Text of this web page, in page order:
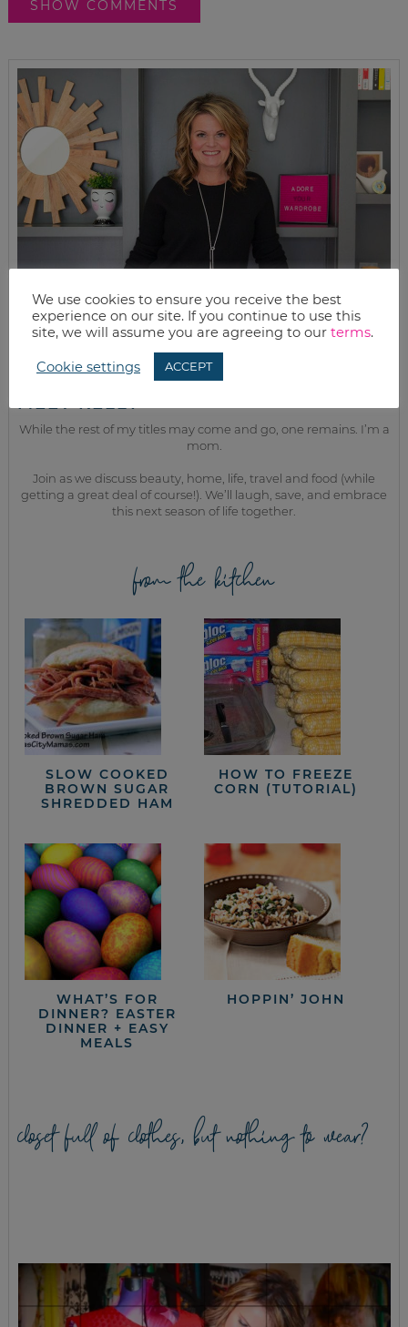
SHOW COMMENTS
MEET KELLY
While the rest of my titles may come and go, one remains. I’m a
mom.
Join as we discuss beauty, home, life, travel and food (while
getting a great deal of course!). We’ll laugh, save, and embrace
this next season of life together.
from the kitchen
SLOW COOKED
BROWN SUGAR
SHREDDED HAM
HOW TO FREEZE
CORN (TUTORIAL)
WHAT’S FOR
DINNER? EASTER
DINNER + EASY
MEALS
HOPPIN’ JOHN
closet full of clothes, but nothing to wear?
We use cookies to ensure you receive the best
experience on our site. If you continue to use this
site, we will assume you are agreeing to our terms.
Cookie settings ACCEPT